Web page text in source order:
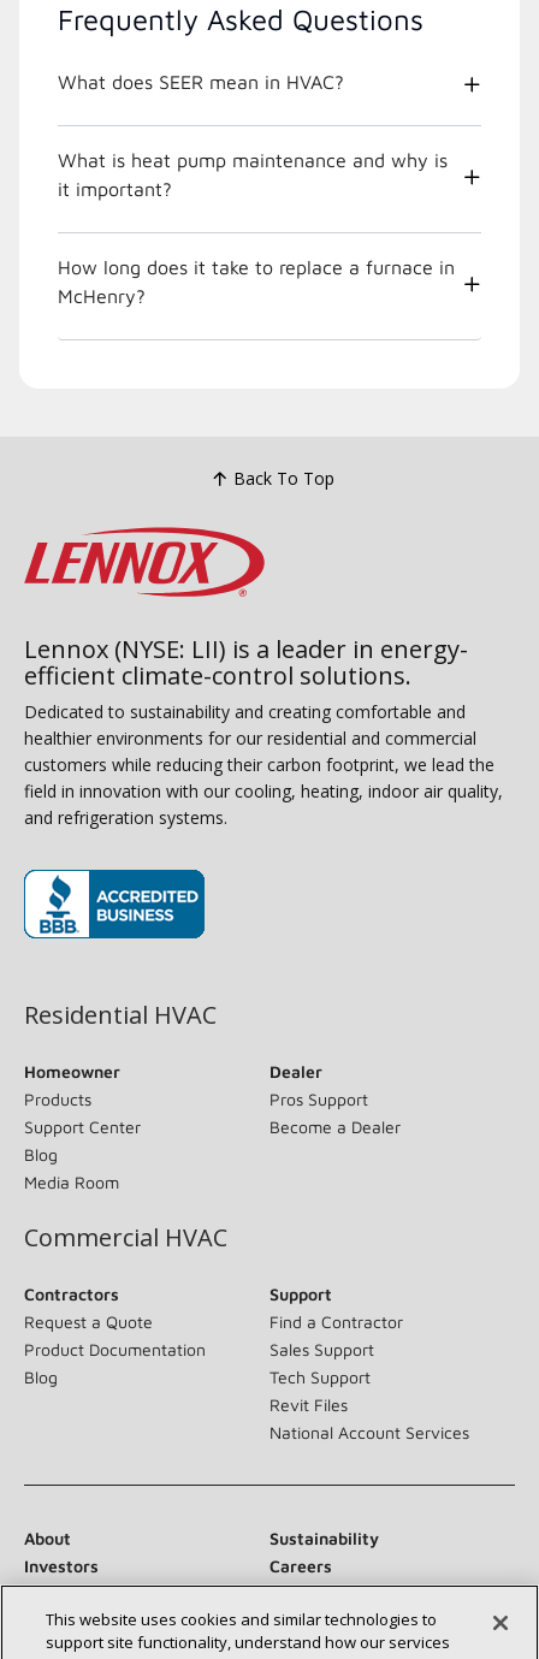
Frequently Asked Questions
What does SEER mean in HVAC?
What is heat pump maintenance and why is
it important?
How long does it take to replace a furnace in
McHenry?
Back To Top
Lennox (NYSE: LII) is a leader in energy-
efficient climate-control solutions.
Dedicated to sustainability and creating comfortable and
healthier environments for our residential and commercial
customers while reducing their carbon footprint, we lead the
field in innovation with our cooling, heating, indoor air quality,
and refrigeration systems.
Residential HVAC
Homeowner
Products
Support Center
Blog
Media Room
Dealer
Pros Support
Become a Dealer
Commercial HVAC
Contractors
Request a Quote
Product Documentation
Blog
Support
Find a Contractor
Sales Support
Tech Support
Revit Files
National Account Services
About
Sustainability
Investors
Careers
Newsroom
This website uses cookies and similar technologies to
support site functionality, understand how our services